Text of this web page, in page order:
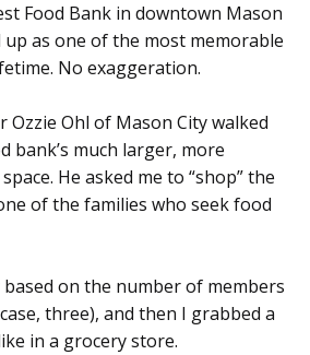
Food Bank in downtown Mason
up as one of the most memorable
No exaggeration.
Ohl of Mason City walked
bank’s much larger, more
He asked me to “shop” the
of the families who seek food
on the number of members
three), and then I grabbed a
in a grocery store.